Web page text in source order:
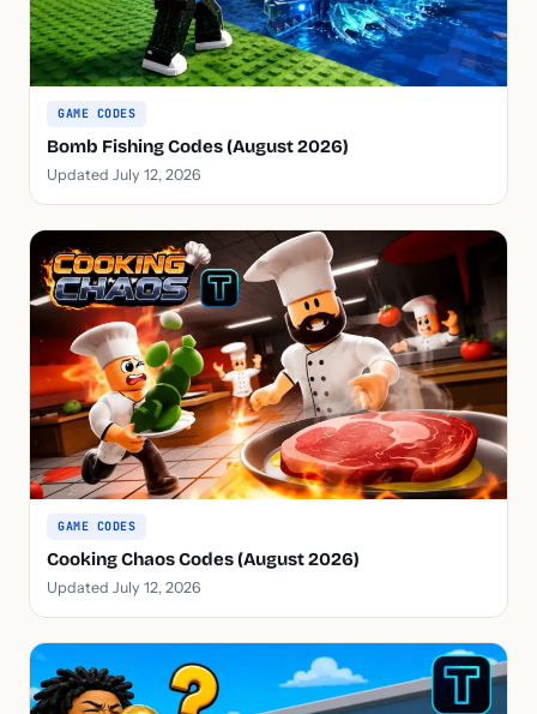
GAME CODES
Bomb Fishing Codes (August 2026)
Updated July 12, 2026
GAME CODES
Cooking Chaos Codes (August 2026)
Updated July 12, 2026